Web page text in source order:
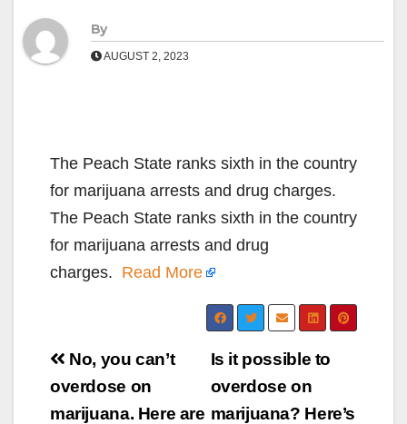
By
AUGUST 2, 2023
The Peach State ranks sixth in the country
for marijuana arrests and drug charges.
The Peach State ranks sixth in the country
for marijuana arrests and drug
charges. Read More
Post
navigation
Is it possible to
overdose on
marijuana? Here’s
No, you can’t
overdose on
marijuana. Here are